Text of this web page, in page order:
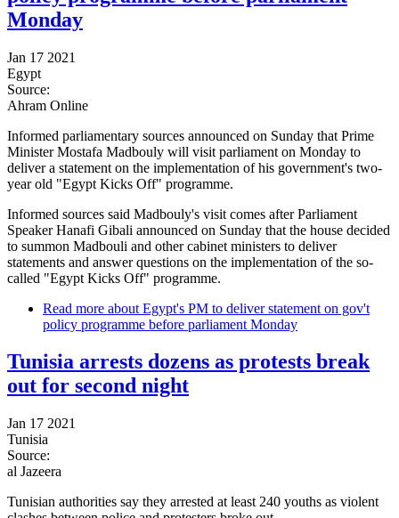
Monday
Jan 17 2021
Egypt
Source:
Ahram Online
Informed parliamentary sources announced on Sunday that Prime
Minister Mostafa Madbouly will visit parliament on Monday to
deliver a statement on the implementation of his government's two-
year old "Egypt Kicks Off" programme.
Informed sources said Madbouly's visit comes after Parliament
Speaker Hanafi Gibali announced on Sunday that the house decided
to summon Madbouli and other cabinet ministers to deliver
statements and answer questions on the implementation of the so-
called "Egypt Kicks Off" programme.
Read more about Egypt's PM to deliver statement on gov't
policy programme before parliament Monday
Tunisia arrests dozens as protests break
out for second night
Jan 17 2021
Tunisia
Source:
al Jazeera
Tunisian authorities say they arrested at least 240 youths as violent